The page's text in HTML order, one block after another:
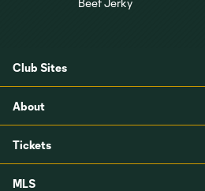
Club Sites
About
Tickets
MLS